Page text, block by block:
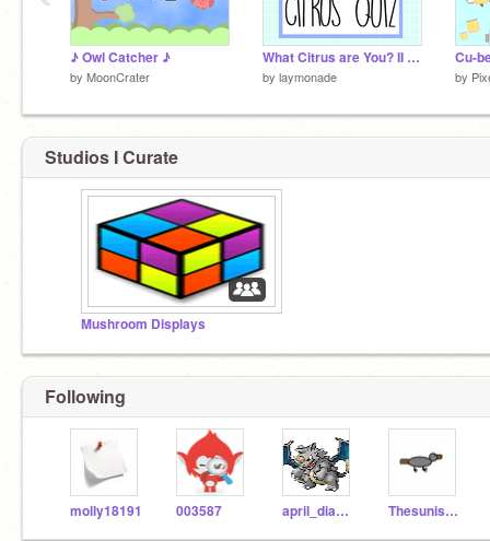
♪ Owl Catcher ♪
by MoonCrater
What Citrus are You? II Quiz
by laymonade
Cu-
by
Studios I Curate
Mushroom Displays
Following
molly18191 003587 april_diamond Thesunisamass